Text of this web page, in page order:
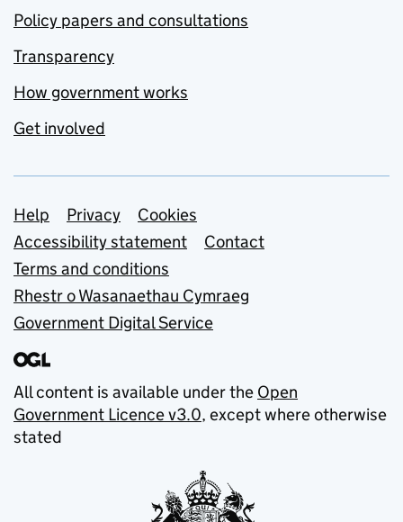
Policy papers and consultations
Transparency
How government works
Get involved
Support links
Help Privacy
Cookies
Accessibility statement
Contact
Terms and conditions
Rhestr o Wasanaethau Cymraeg
Government Digital Service
All content is available under the Open
Government Licence v3.0, except where otherwise
stated